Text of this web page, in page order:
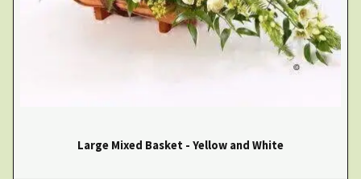
Large Mixed Basket - Yellow and White